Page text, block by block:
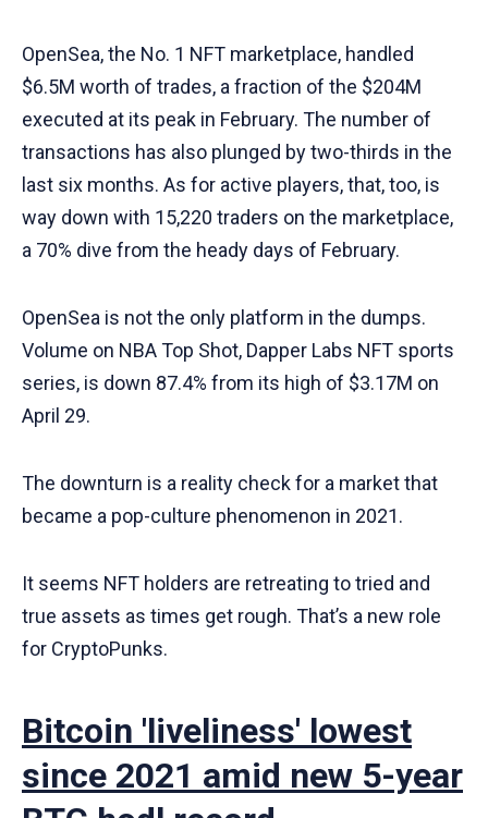
OpenSea, the No. 1 NFT marketplace, handled
$6.5M worth of trades, a fraction of the $204M
executed at its peak in February. The number of
transactions has also plunged by two-thirds in the
last six months. As for active players, that, too, is
way down with 15,220 traders on the marketplace,
a 70% dive from the heady days of February.
OpenSea is not the only platform in the dumps.
Volume on NBA Top Shot, Dapper Labs NFT sports
series, is down 87.4% from its high of $3.17M on
April 29.
The downturn is a reality check for a market that
became a pop-culture phenomenon in 2021.
It seems NFT holders are retreating to tried and
true assets as times get rough. That’s a new role
for CryptoPunks.
Bitcoin 'liveliness' lowest
since 2021 amid new 5-year